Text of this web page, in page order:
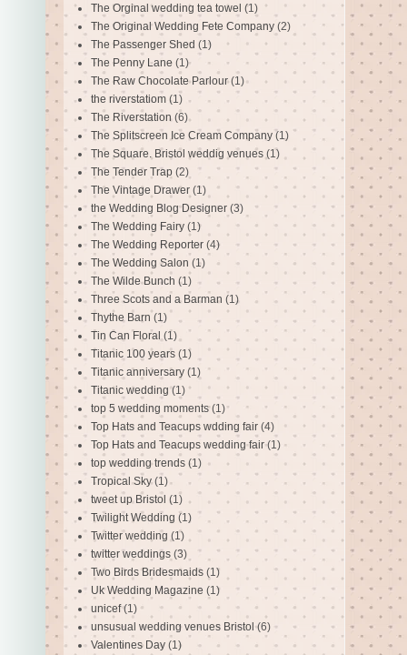
The Orginal wedding tea towel (1)
The Original Wedding Fete Company (2)
The Passenger Shed (1)
The Penny Lane (1)
The Raw Chocolate Parlour (1)
the riverstatiom (1)
The Riverstation (6)
The Splitscreen Ice Cream Company (1)
The Square. Bristol weddig venues (1)
The Tender Trap (2)
The Vintage Drawer (1)
the Wedding Blog Designer (3)
The Wedding Fairy (1)
The Wedding Reporter (4)
The Wedding Salon (1)
The Wilde Bunch (1)
Three Scots and a Barman (1)
Thythe Barn (1)
Tin Can Floral (1)
Titanic 100 years (1)
Titanic anniversary (1)
Titanic wedding (1)
top 5 wedding moments (1)
Top Hats and Teacups wdding fair (4)
Top Hats and Teacups wedding fair (1)
top wedding trends (1)
Tropical Sky (1)
tweet up Bristol (1)
Twilight Wedding (1)
Twitter wedding (1)
twitter weddings (3)
Two Birds Bridesmaids (1)
Uk Wedding Magazine (1)
unicef (1)
unsusual wedding venues Bristol (6)
Valentines Day (1)